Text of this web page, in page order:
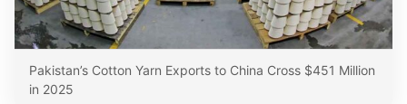
Pakistan’s Cotton Yarn Exports to China Cross $451 Million
in 2025